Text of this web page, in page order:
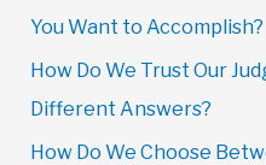
You Want to Accomplish?
How Do We Trust Our
Different Answers?
How Do We Choose